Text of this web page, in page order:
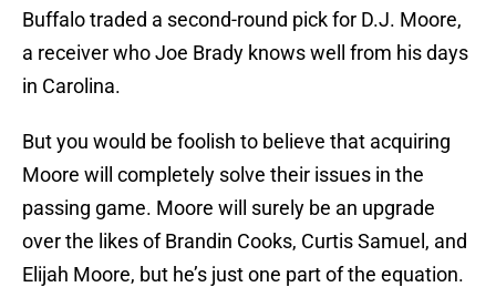
Buffalo traded a second-round pick for D.J. Moore,
a receiver who Joe Brady knows well from his days
in Carolina.
But you would be foolish to believe that acquiring
Moore will completely solve their issues in the
passing game. Moore will surely be an upgrade
over the likes of Brandin Cooks, Curtis Samuel, and
Elijah Moore, but he’s just one part of the equation.